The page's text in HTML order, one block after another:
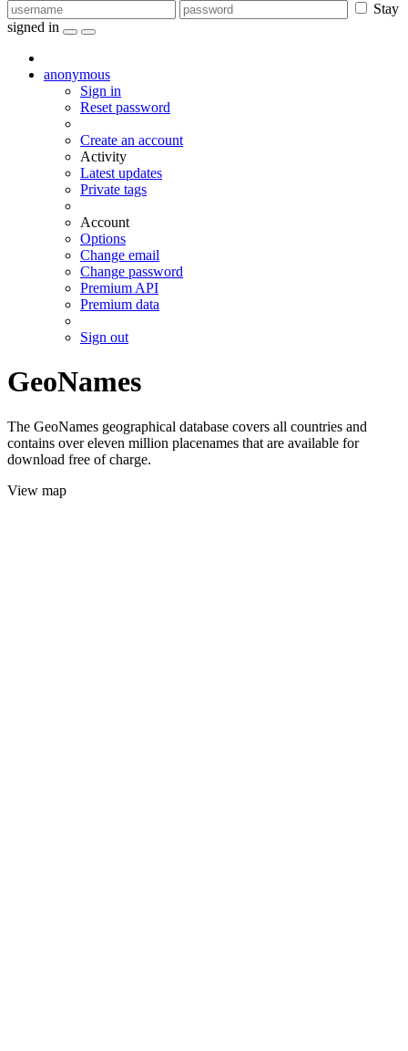
Stay
signed in
anonymous
Sign in
Reset password
Create an account
Activity
Latest updates
Private tags
Account
Options
Change email
Change password
Premium API
Premium data
Sign out
GeoNames
The GeoNames geographical database covers all countries and
contains over eleven million placenames that are available for
download free of charge.
View map